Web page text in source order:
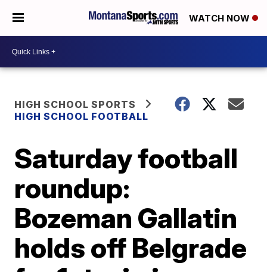
WATCH NOW
HIGH SCHOOL SPORTS
HIGH SCHOOL FOOTBALL
Saturday football
roundup:
Bozeman Gallatin
holds off Belgrade